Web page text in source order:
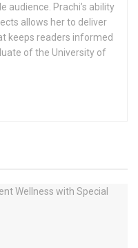
audience. Prachi’s ability
allows her to deliver
keeps readers informed
of the University of